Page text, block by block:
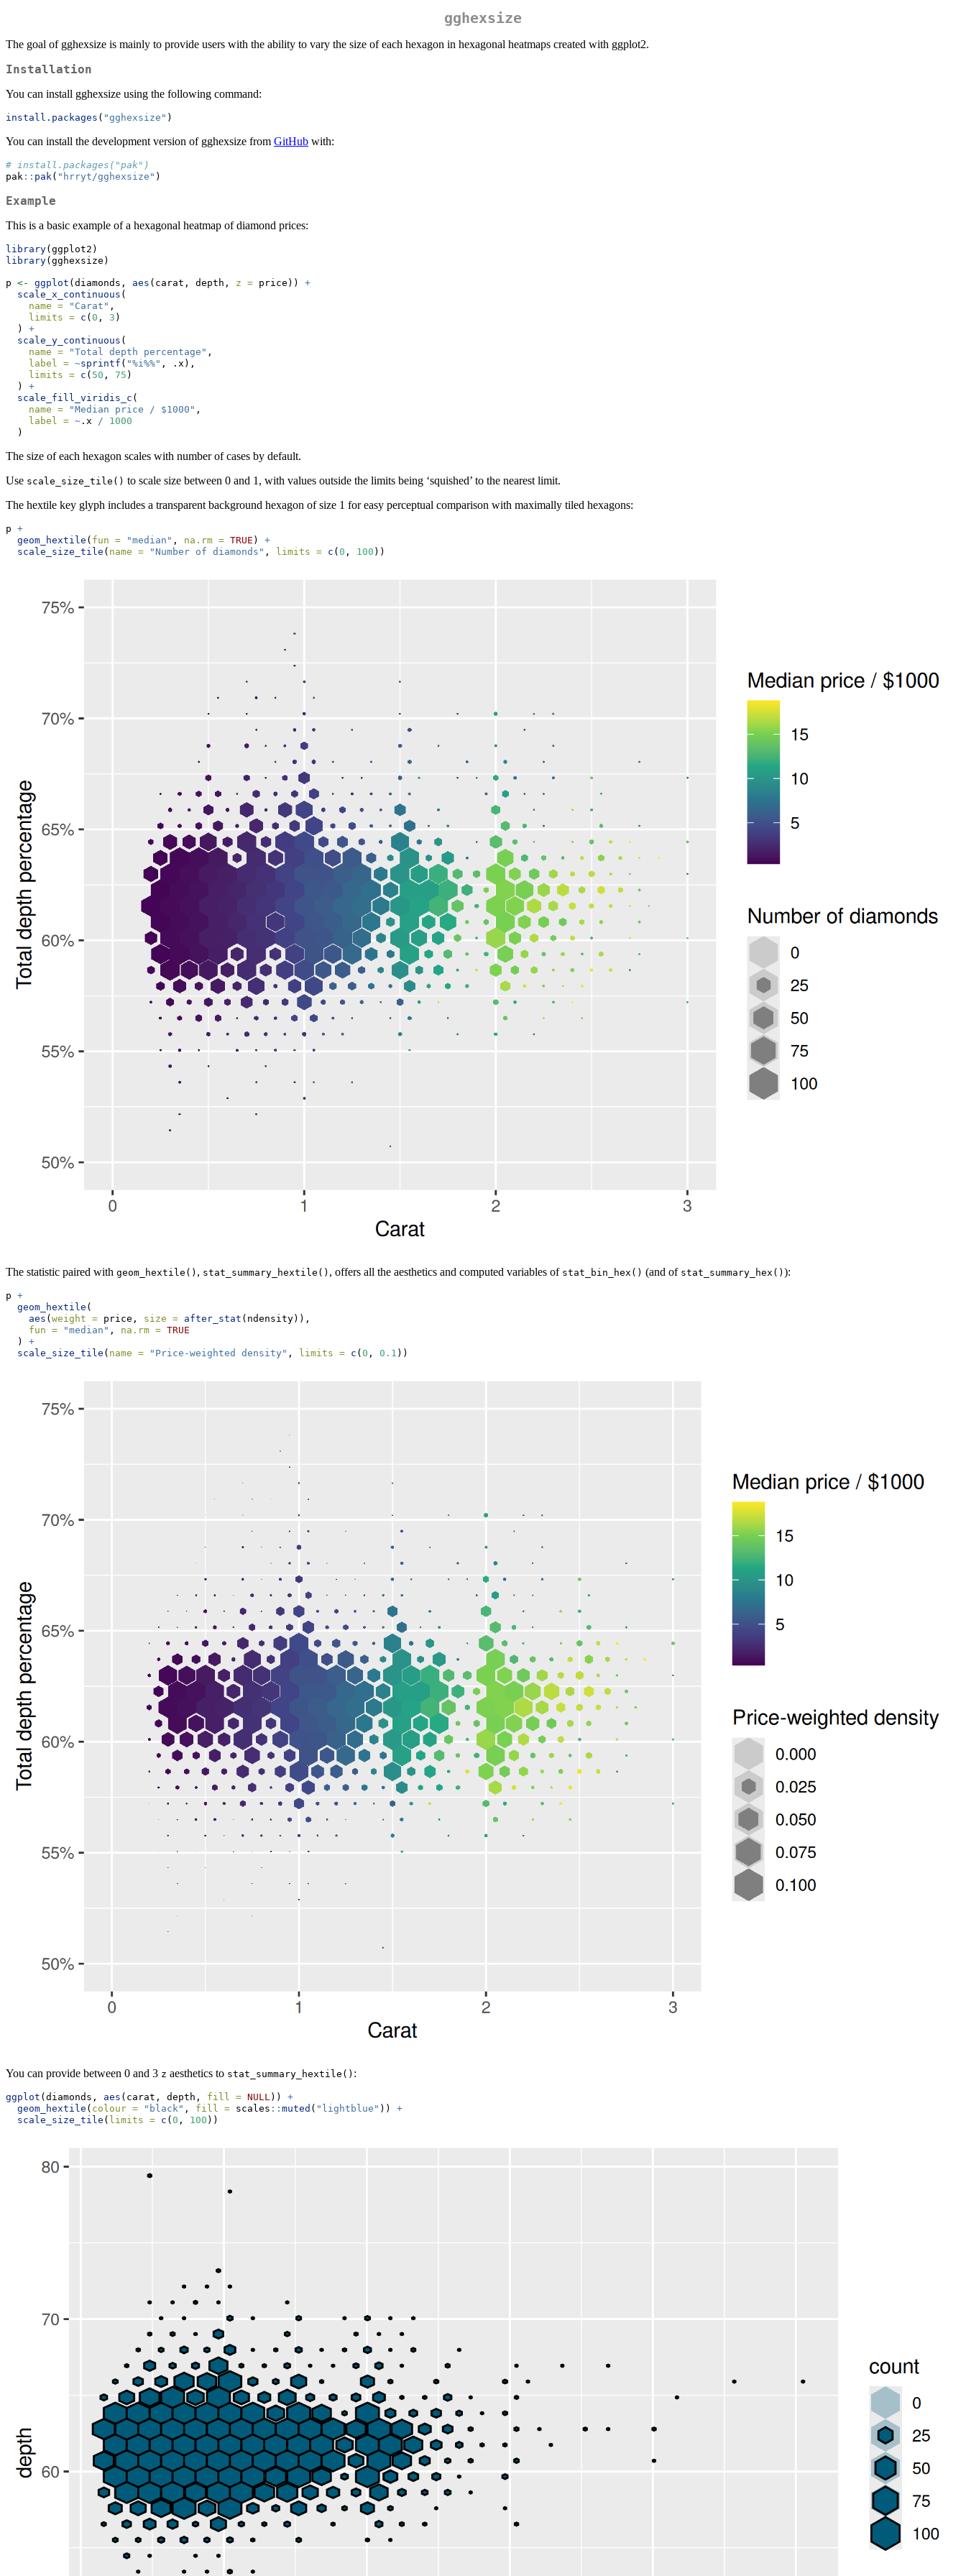
gghexsize
The goal of gghexsize is mainly to provide users with the ability to vary the size of each hexagon in hexagonal heatmaps created with ggplot2.
Installation
You can install gghexsize using the following command:
install.packages ( "gghexsize" )
You can install the development version of gghexsize from GitHub with:
# install.packages("pak")
pak :: pak( "hrryt/gghexsize" )
Example
This is a basic example of a hexagonal heatmap of diamond prices:
library(ggplot2)
library(gghexsize)
p <- ggplot (diamonds, aes (carat, depth, z = price)) +
scale_x_continuous (
name =
"Carat" ,
limits = c ( 0 , 3 )
  )
+
scale_y_continuous (
name =
"Total depth percentage" ,
label = ~sprintf ( "%i%%" , .x),
limits = c ( 50 , 75 )
  )
+
scale_fill_viridis_c (
name =
"Median price / $1000" ,
label = ~ .x /
1000
  )
The size of each hexagon scales with number of cases by default.
Use scale_size_tile() to scale size between 0 and 1, with values outside the limits being ‘squished’ to the nearest limit.
The hextile key glyph includes a transparent background hexagon of size 1 for easy perceptual comparison with maximally tiled hexagons:
p +
geom_hextile ( fun = "median" , na.rm = TRUE ) +
scale_size_tile ( name = "Number of diamonds" , limits = c ( 0 , 100 ))
The statistic paired with geom_hextile() , stat_summary_hextile() , offers all the aesthetics and computed variables of stat_bin_hex() (and of stat_summary_hex() ):
p +
geom_hextile (
aes ( weight = price, size = after_stat (ndensity)),
fun =
"median" , na.rm = TRUE
  )
+
scale_size_tile ( name = "Price-weighted density" , limits = c ( 0 , 0.1 ))
You can provide between 0 and 3 z aesthetics to stat_summary_hextile() :
ggplot (diamonds, aes (carat, depth, fill = NULL )) +
geom_hextile ( colour = "black" , fill = scales :: muted ( "lightblue" )) +
scale_size_tile ( limits = c (0 , 100 ))